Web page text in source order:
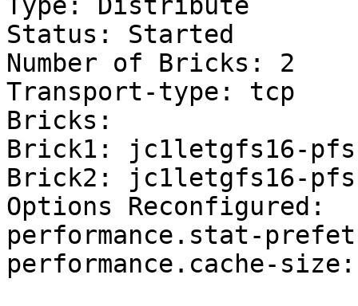
Type: Distribute
Status: Started
Number of Bricks: 2
Transport-type: tcp
Bricks:
Brick1: jc1letgfs16-
Brick2: jc1letgfs16-
Options Reconfigured:
performance.stat-
performance.cache-size: